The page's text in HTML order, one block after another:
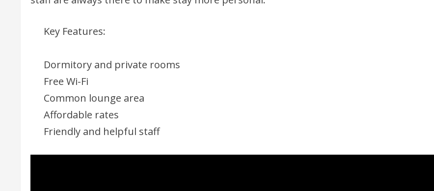
Key Features:
Dormitory and private rooms
Free Wi-Fi
Common lounge area
Affordable rates
Friendly and helpful staff